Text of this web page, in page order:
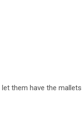
them have the mallets